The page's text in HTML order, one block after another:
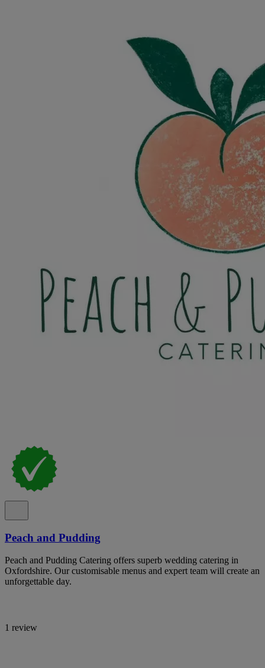
Peach and Pudding
Peach and Pudding Catering offers superb wedding catering in
Oxfordshire. Our customisable menus and expert team will create an
unforgettable day.
1 review